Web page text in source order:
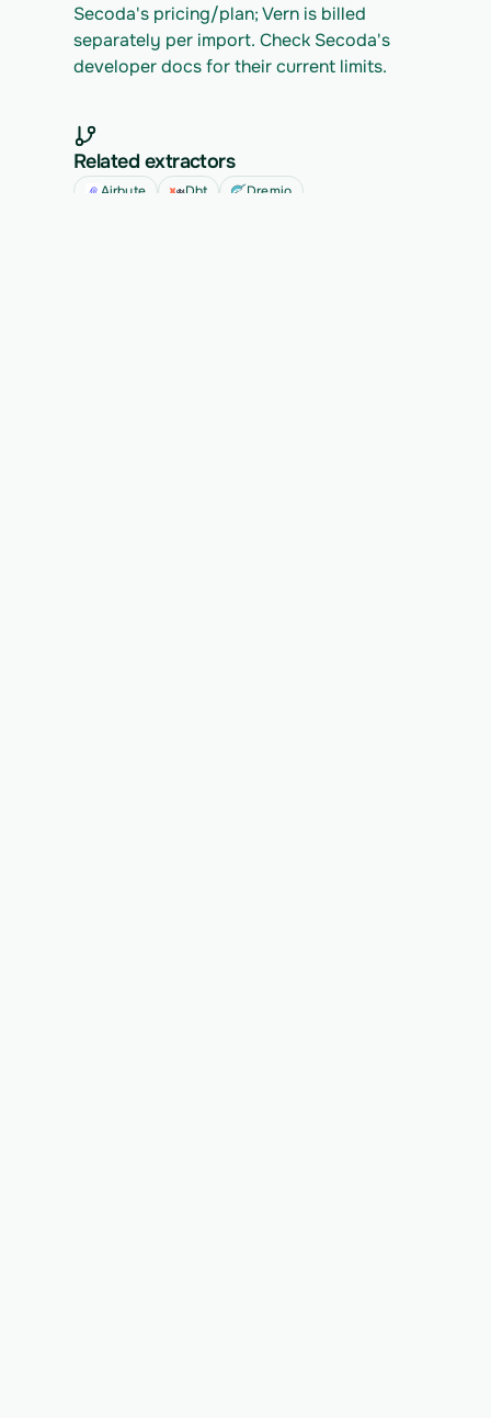
Secoda's pricing/plan; Vern is billed
separately per import. Check Secoda's
developer docs for their current limits.
Related extractors
Airbyte Dbt Dremio